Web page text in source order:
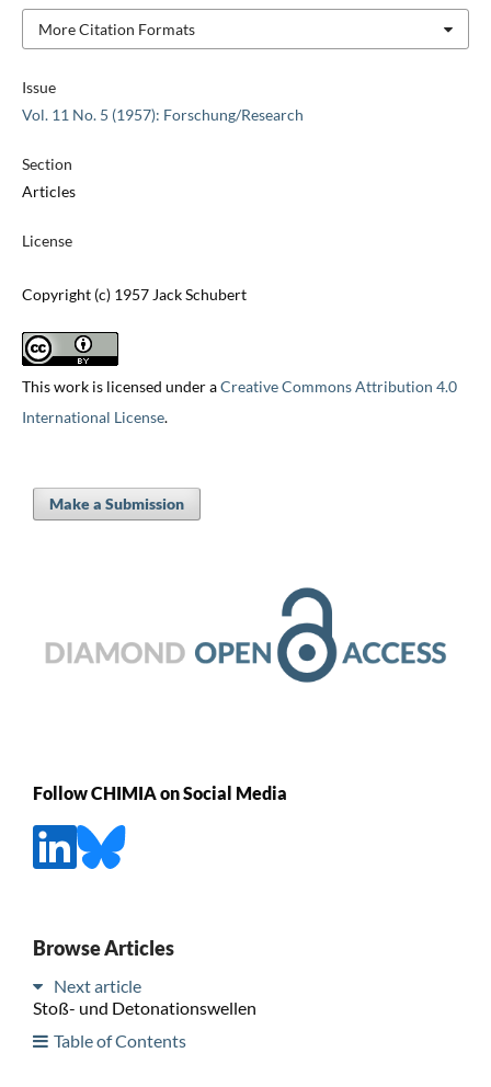
Issue
Vol. 11 No. 5 (1957): Forschung/Research
Section
Articles
License
Copyright (c) 1957 Jack Schubert
This work is licensed under aCreative Commons Attribution 4.0
International License.
More Citation Formats
Make a Submission
Follow CHIMIA on Social Media
Browse Articles
Next article
Stoß- und Detonationswellen
Table of Contents